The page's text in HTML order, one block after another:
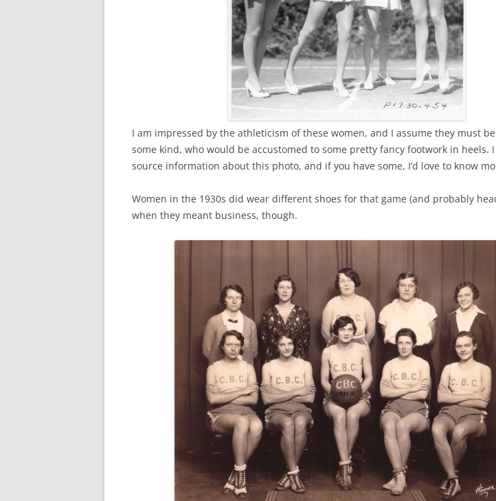
I am impressed by the athleticism of these women, and I assume they must
some kind, who would be accustomed to some pretty fancy footwork in heels. I
source information about this photo, and if you have some, I’d love to know
Women in the 1930s did wear different shoes for that game (and probably
when they meant business, though.